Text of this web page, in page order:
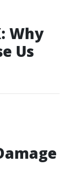
Why
Us